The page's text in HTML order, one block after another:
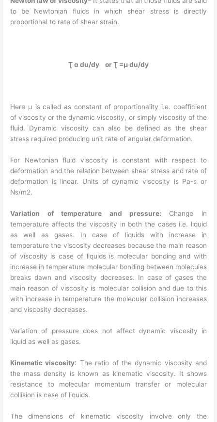
to be Newtonian fluids in which shear stress is directly
proportional to rate of shear strain.
Ʈ α du/dy or Ʈ =µ du/dy
Here µ is called as constant of proportionality i.e. coefficient
of viscosity or the dynamic viscosity, or simply viscosity of the
fluid. Dynamic viscosity can also be defined as the shear
stress required producing unit rate of angular deformation.
For Newtonian fluid viscosity is constant with respect to
deformation and the relation between shear stress and rate of
deformation is linear. Units of dynamic viscosity is Pa-s or
Ns/m2.
Variation of temperature and pressure: Change in
temperature affects the viscosity in both the cases i.e. liquid
as well as gases. In case of liquids with increase in
temperature the viscosity decreases because the main reason
of viscosity is case of liquids is molecular bonding and with
increase in temperature molecular bonding between molecules
breaks dawn and viscosity decreases. In case of gases the
main reason of viscosity is molecular collision and due to this
with increase in temperature the molecular collision increases
and viscosity decreases.
Variation of pressure does not affect dynamic viscosity in
liquid as well as gases.
Kinematic viscosity: The ratio of the dynamic viscosity and
the mass density is known as kinematic viscosity. It shows
resistance to molecular momentum transfer or molecular
collision is case of liquids.
The dimensions of kinematic viscosity involve only the